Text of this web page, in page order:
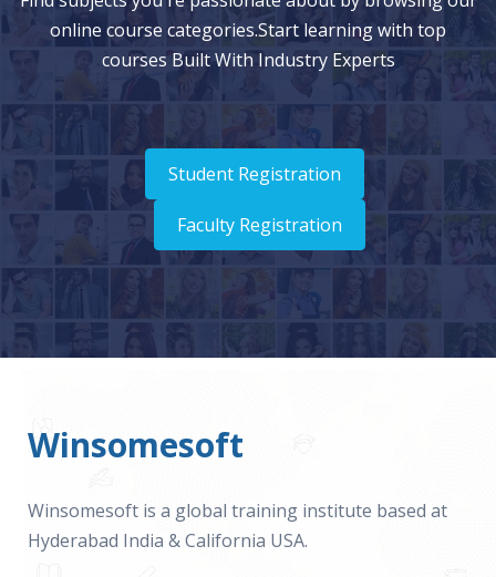
online course categories.Start learning with top
courses Built With Industry Experts
Student Registration
Faculty Registration
Winsomesoft
Winsomesoft is a global training institute based at
Hyderabad India & California USA.